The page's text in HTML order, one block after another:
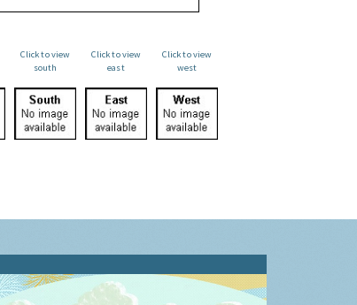
Click to view
south
Click to view
east
Click to view
west